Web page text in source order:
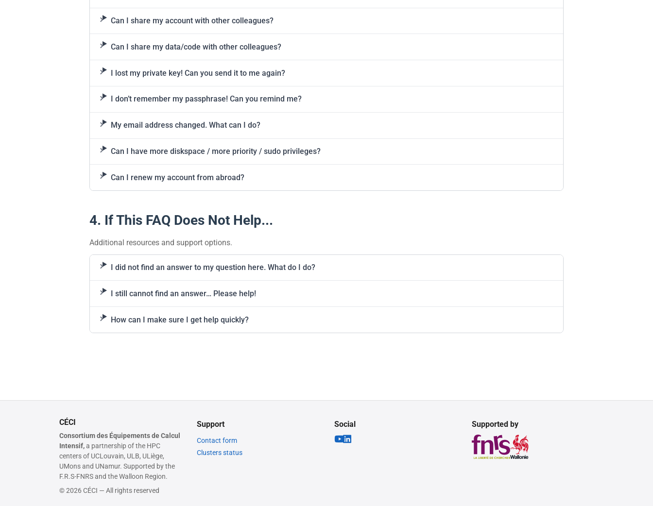
Can I share my account with other colleagues?
Can I share my data/code with other colleagues?
I lost my private key! Can you send it to me again?
I don’t remember my passphrase! Can you remind me?
My email address changed. What can I do?
Can I have more diskspace / more priority / sudo privileges?
Can I renew my account from abroad?
4. If This FAQ Does Not Help...
Additional resources and support options.
I did not find an answer to my question here. What do I do?
I still cannot find an answer… Please help!
How can I make sure I get help quickly?
CÉCI
Consortium des Équipements de Calcul
Intensif,a partnership of the HPC
centers of UCLouvain, ULB, ULiège,
UMons and UNamur. Supported by the
F.R.S-FNRS and the Walloon Region.
© 2026 CÉCI — All rights reserved
Support
Contact form
Clusters status
Social Supported by